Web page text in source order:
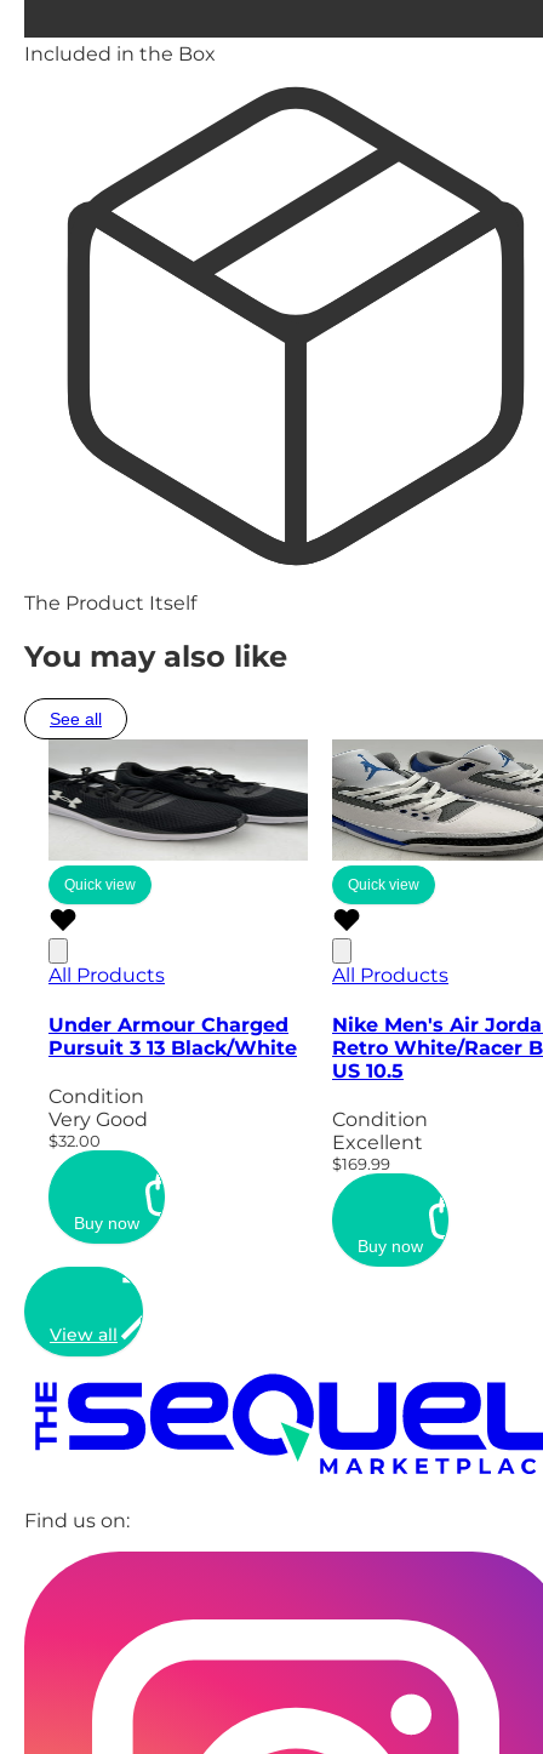
Included in the Box
The Product Itself
You may also like
See all
Quick view
All Products
Under Armour Charged
Pursuit 3 13 Black/White
Condition
Very Good
$32.00
Buy now
Quick view
All Products
Nike Men's Air
Retro White/Racer
US 10.5
Condition
Excellent
$169.99
Buy now
View all
Find us on: